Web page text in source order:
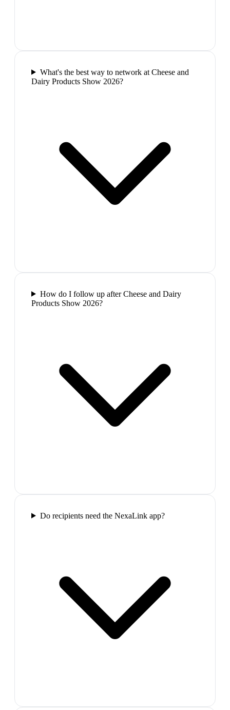
What's the best way to network at Cheese and
Dairy Products Show 2026?
How do I follow up after Cheese and Dairy
Products Show 2026?
Do recipients need the NexaLink app?